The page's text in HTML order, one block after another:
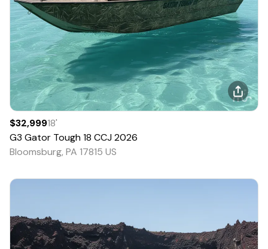
$32,99918'
G3 Gator Tough 18 CCJ2026
Bloomsburg, PA 17815 US